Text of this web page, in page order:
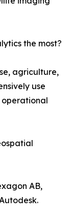
the most?
agriculture,
use
AB,